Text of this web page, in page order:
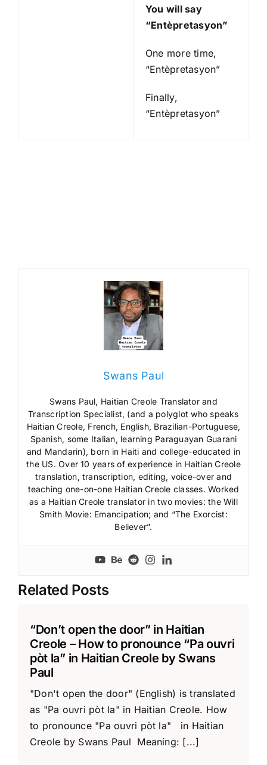
You will say
“Entèpretasyon”
One more time,
“Entèpretasyon”
Finally,
“Entèpretasyon”
Swans Paul
Swans Paul, Haitian Creole Translator and
Transcription Specialist, (and a polyglot who speaks
Haitian Creole, French, English, Brazilian-Portuguese,
Spanish, some Italian, learning Paraguayan Guarani
and Mandarin), born in Haiti and college-educated in
the US. Over 10 years of experience in Haitian Creole
translation, transcription, editing, voice-over and
teaching one-on-one Haitian Creole classes. Worked
as a Haitian Creole translator in two movies: the Will
Smith Movie: Emancipation; and “The Exorcist:
Believer”.
Related Posts
“Don’t open the door” in Haitian
Creole – How to pronounce “Pa ouvri
pòt la” in Haitian Creole by Swans
Paul
"Don't open the door" (English) is translated
as "Pa ouvri pòt la" in Haitian Creole. How
to pronounce "Pa ouvri pòt la" in Haitian
Creole by Swans Paul Meaning: [...]